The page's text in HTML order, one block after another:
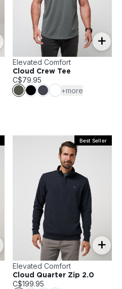
+
Elevated Comfort
Cloud Crew Tee
C$79.95
+more
Best Seller
+
Elevated Comfort
Cloud Quarter Zip 2.0
C$199.95